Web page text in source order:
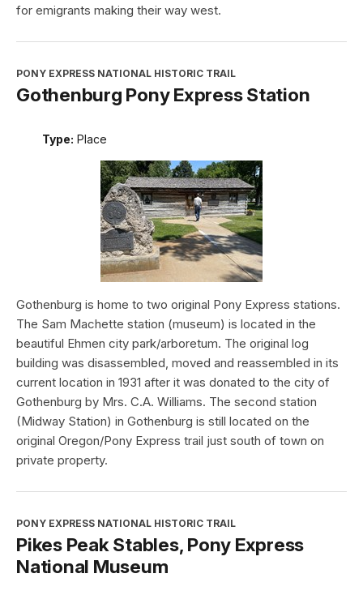
for emigrants making their way west.
PONY EXPRESS NATIONAL HISTORIC TRAIL
Gothenburg Pony Express Station
Type: Place
Gothenburg is home to two original Pony Express stations.
The Sam Machette station (museum) is located in the
beautiful Ehmen city park/arboretum. The original log
building was disassembled, moved and reassembled in its
current location in 1931 after it was donated to the city of
Gothenburg by Mrs. C.A. Williams. The second station
(Midway Station) in Gothenburg is still located on the
original Oregon/Pony Express trail just south of town on
private property.
PONY EXPRESS NATIONAL HISTORIC TRAIL
Pikes Peak Stables, Pony Express
National Museum